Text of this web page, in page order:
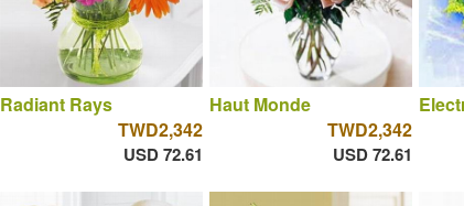
Radiant Rays
TWD2,342
USD 72.61
Haut Monde
TWD2,342
USD 72.61